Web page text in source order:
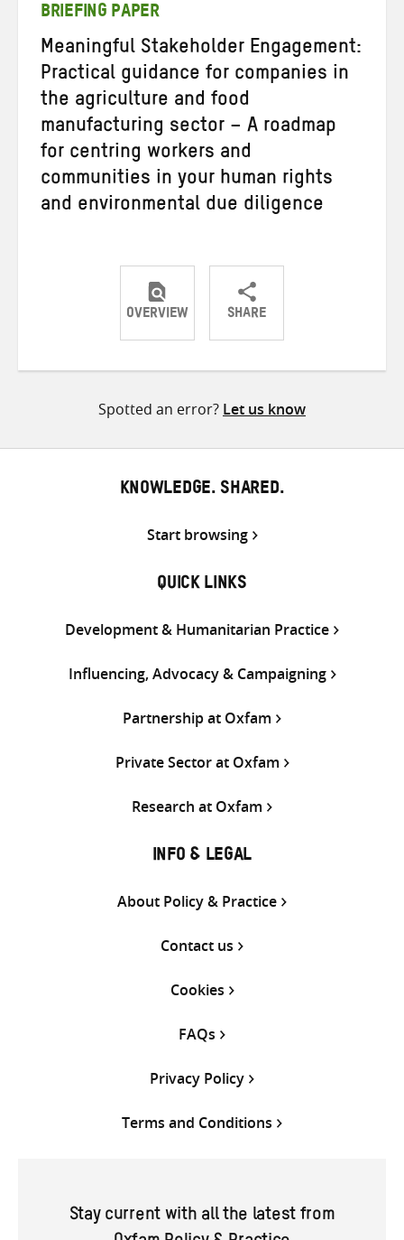
BRIEFING PAPER
Meaningful Stakeholder Engagement:
Practical guidance for companies in
the agriculture and food
manufacturing sector – A roadmap
for centring workers and
communities in your human rights
and environmental due diligence
OVERVIEW SHARE
ShareShareShare
Spotted an error? Let us know
KNOWLEDGE. SHARED.
Start browsing
QUICK LINKS
Development & Humanitarian Practice
Influencing, Advocacy & Campaigning
Partnership at Oxfam
Private Sector at Oxfam
Research at Oxfam
INFO & LEGAL
About Policy & Practice
Contact us
Cookies
FAQs
Privacy Policy
Terms and Conditions
Stay current with all the latest from